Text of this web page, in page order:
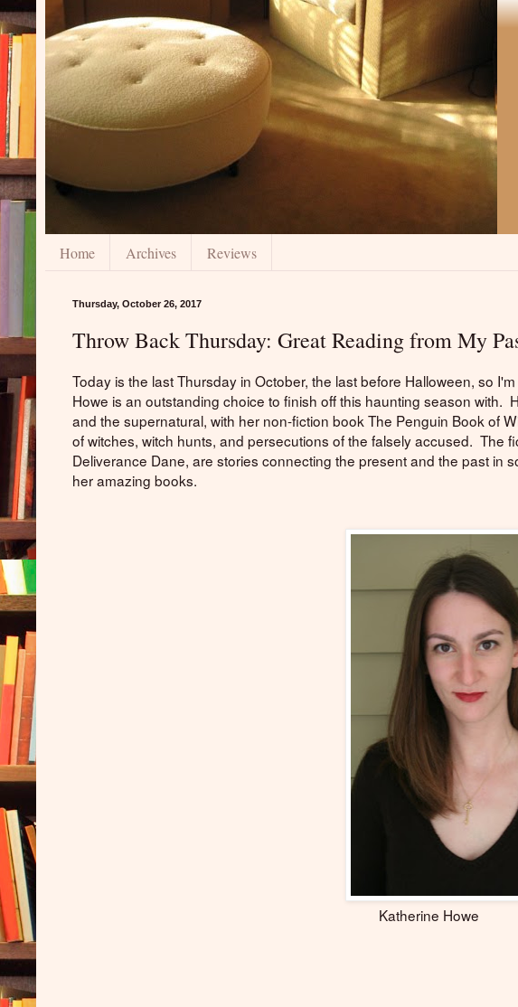
Home Archives Reviews
Thursday, October 26, 2017
Throw Back Thursday: Great Reading from My
Today is the last Thursday in October, the last before Halloween, so
Howe is an outstanding choice to finish off this haunting season with.
and the supernatural, with her non-fiction book The Penguin Book of
of witches, witch hunts, and persecutions of the falsely accused. The
Deliverance Dane, are stories connecting the present and the past in
her amazing books.
Katherine Howe